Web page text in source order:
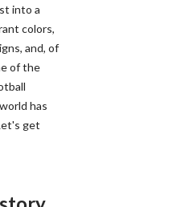
into a
colors,
and, of
of the
has
get